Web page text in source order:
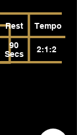
Rest
90
Secs
Tempo
2:1:2